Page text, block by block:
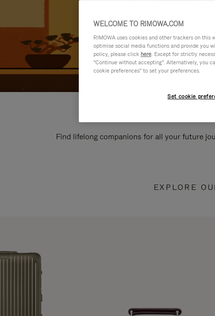
Find lifelong companions for all your future
EXPLORE
WELCOME TO RIMOWA.COM
RIMOWA uses cookies and other trackers on
optimise social media functions and provide you
policy, please click here. Except for strictly
"Continue without accepting". Alternatively, you
cookie preferences" to set your preferences.
Set cookie